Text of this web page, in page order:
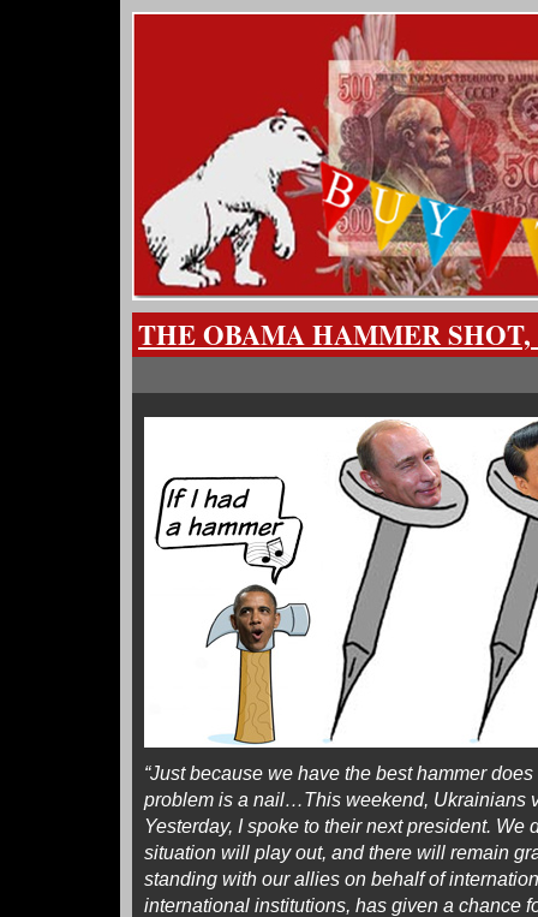
THE OBAMA HAMMER SHOT,
“Just because we have the best hammer
problem is a nail…This weekend, Ukrainians
Yesterday, I spoke to their next president. We
situation will play out, and there will remain
standing with our allies on behalf of
international institutions, has given a chance